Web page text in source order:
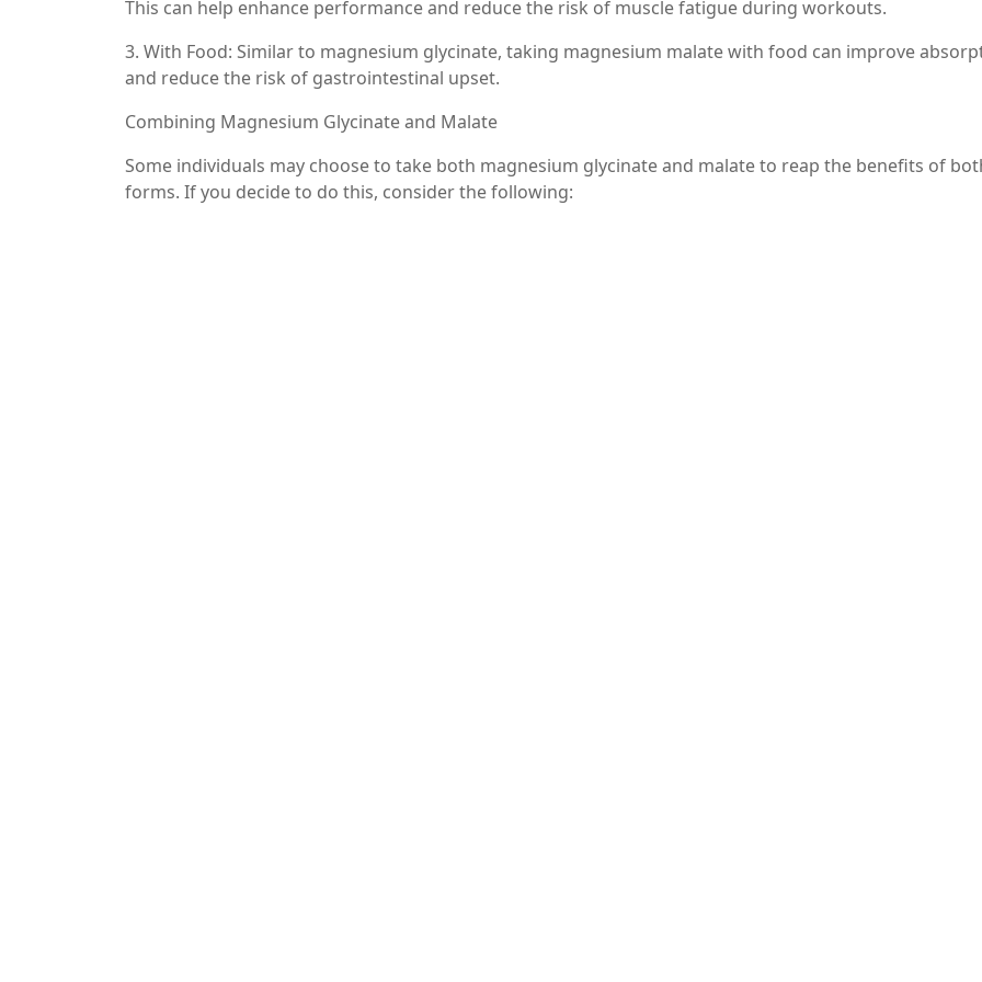
This can help enhance performance and reduce the risk of muscle fatigue during workouts.
3. With Food: Similar to magnesium glycinate, taking magnesium malate with food can improve
and reduce the risk of gastrointestinal upset.
Combining Magnesium Glycinate and Malate
Some individuals may choose to take both magnesium glycinate and malate to reap the benefits of
forms. If you decide to do this, consider the following: